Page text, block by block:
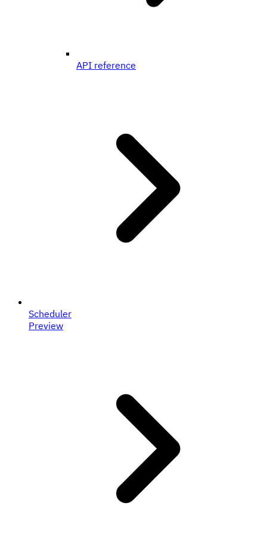
API reference
Scheduler
Preview